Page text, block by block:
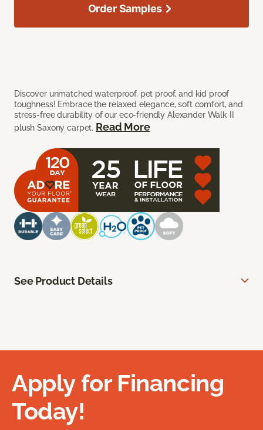
Discover unmatched waterproof, pet proof, and kid proof
toughness! Embrace the relaxed elegance, soft comfort, and
stress-free durability of our eco-friendly Alexander Walk II
plush Saxony carpet. Read More
Order Samples
See Product Details
Apply for Financing
Today!